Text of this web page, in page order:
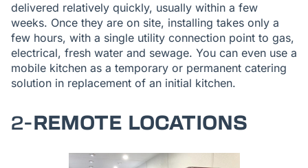
delivered relatively quickly, usually within a few
weeks. Once they are on site, installing takes only a
few hours, with a single utility connection point to gas,
electrical, fresh water and sewage. You can even use a
mobile kitchen as a temporary or permanent catering
solution in replacement of an initial kitchen.
2-REMOTE LOCATIONS